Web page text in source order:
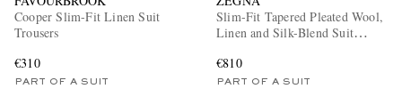
Cooper Slim-Fit Linen Suit
Trousers
€310
PART OF A SUIT
Slim-Fit Tapered Pleated Wool,
Linen and Silk-Blend Suit
€810
PART OF A SUIT